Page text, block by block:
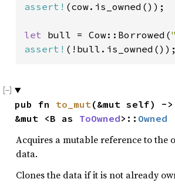
assert! (cow.is_owned());
let bull = Cow::Borrowed(
assert! (!bull.is_owned());
pub fn to_mut(&mut self) ->
&mut <B as ToOwned>:: Owned
Acquires a mutable reference to the
data.
Clones the data if it is not already